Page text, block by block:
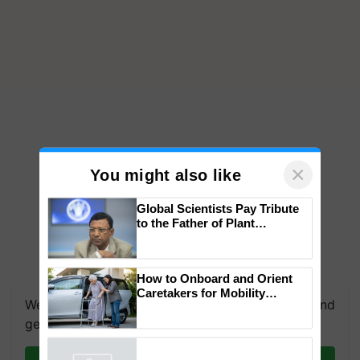
We're on WhatsApp! Join our WhatsApp group and
get the most important updates you need. Daily.
You might also like ×
Global Scientists Pay Tribute
to the Father of Plant
How to Onboard and Orient
Caretakers for Mobility